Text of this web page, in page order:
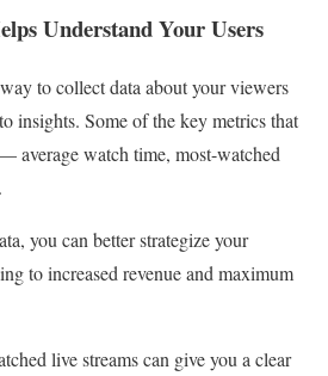
Understand Your Users
to collect data about your viewers
insights. Some of the key metrics that
average watch time, most-watched
you can better strategize your
to increased revenue and maximum
live streams can give you a clear